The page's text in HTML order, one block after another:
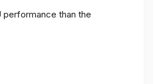
performance than the